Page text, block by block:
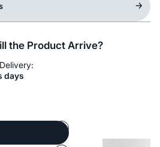
the Product Arrive?
days